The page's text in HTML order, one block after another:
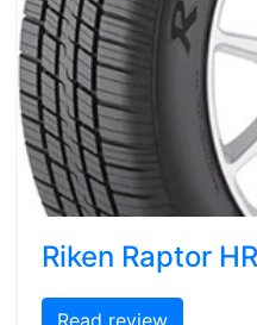
Riken Raptor
Read review